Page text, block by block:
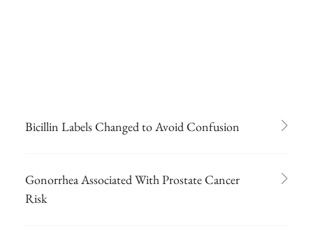
Bicillin Labels Changed to Avoid Confusion
Gonorrhea Associated With Prostate Cancer
Risk